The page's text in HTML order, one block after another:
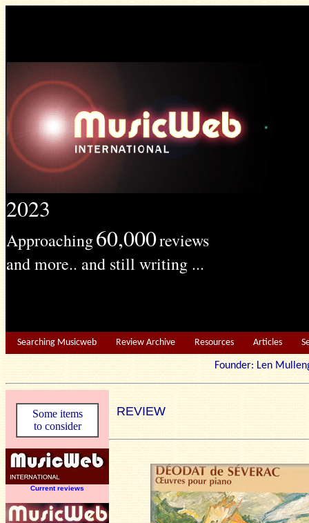
2023
Approaching60,000reviews
and more.. and still writing ...
Searching Musicweb Review Archive Resources Articles
Founder: Len
Some items
to consider
Current reviews
REVIEW